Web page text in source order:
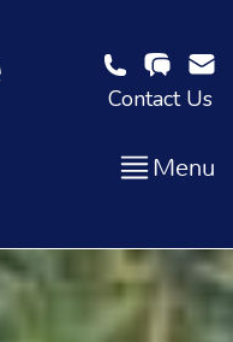
Contact Us
Menu